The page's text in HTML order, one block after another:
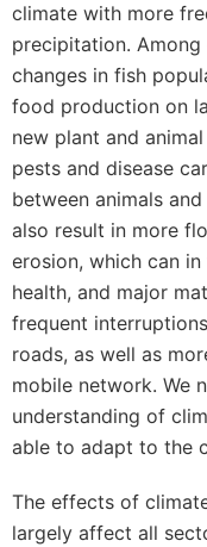
climate with more
precipitation.
changes in fish
food production on
new plant and
pests and disease
between animals
also result in more
erosion, which can
health, and major
frequent
roads, as well as
mobile network. We
understanding of
able to adapt to the
The effects of
largely affect all